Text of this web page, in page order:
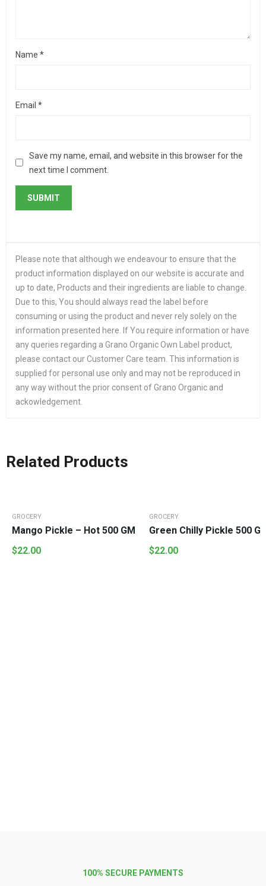
Name *
Email *
Save my name, email, and website in this browser for the
next time I comment.
Please note that although we endeavour to ensure that the
product information displayed on our website is accurate and
up to date, Products and their ingredients are liable to change.
Due to this, You should always read the label before
consuming or using the product and never rely solely on the
information presented here. If You require information or have
any queries regarding a Grano Organic Own Label product,
please contact our Customer Care team. This information is
supplied for personal use only and may not be reproduced in
any way without the prior consent of Grano Organic and
ackowledgement.
Related Products
GROCERY
Mango Pickle – Hot 500 GM
$22.00
GROCERY
Green Chilly Pickle 500
$22.00
100% SECURE PAYMENTS